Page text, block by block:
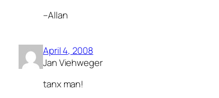
–Allan
April 4, 2008
Jan Viehweger
tanx man!